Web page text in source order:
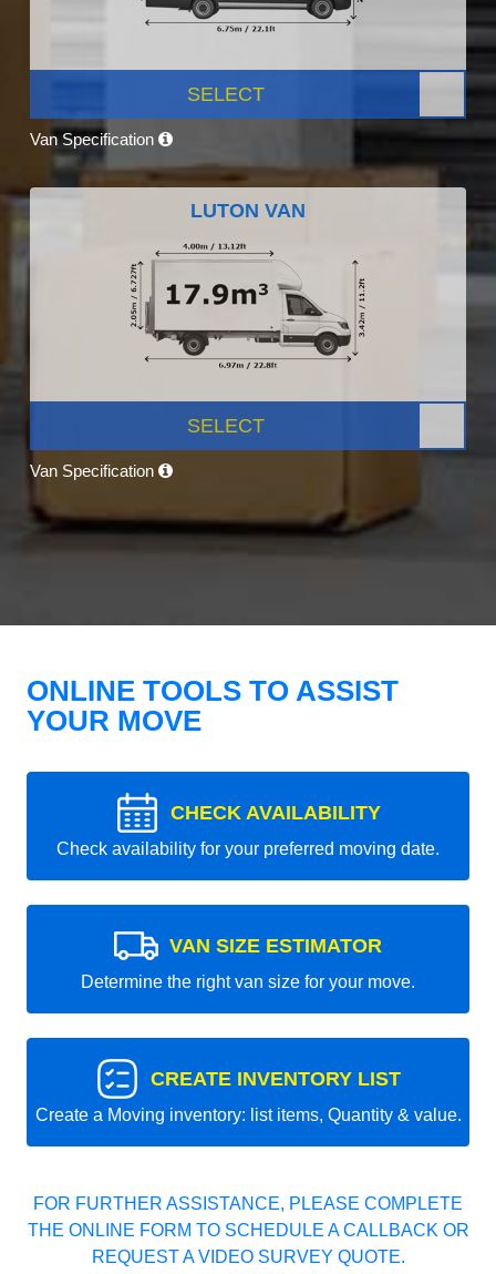
SELECT
Van Specification
LUTON VAN
SELECT
Van Specification
ONLINE TOOLS TO ASSIST
YOUR MOVE
CHECK AVAILABILITY
Check availability for your preferred moving date.
VAN SIZE ESTIMATOR
Determine the right van size for your move.
CREATE INVENTORY LIST
Create a Moving inventory: list items, Quantity & value.
FOR FURTHER ASSISTANCE, PLEASE COMPLETE
THE ONLINE FORM TO SCHEDULE A CALLBACK OR
REQUEST A VIDEO SURVEY QUOTE.